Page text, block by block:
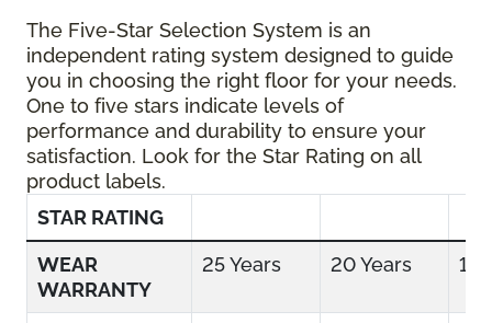
The Five-Star Selection System is an
independent rating system designed to guide
you in choosing the right floor for your needs.
One to five stars indicate levels of
performance and durability to ensure your
satisfaction. Look for the Star Rating on all
product labels.
STAR RATING
WEAR
WARRANTY
25 Years 20 Years 15